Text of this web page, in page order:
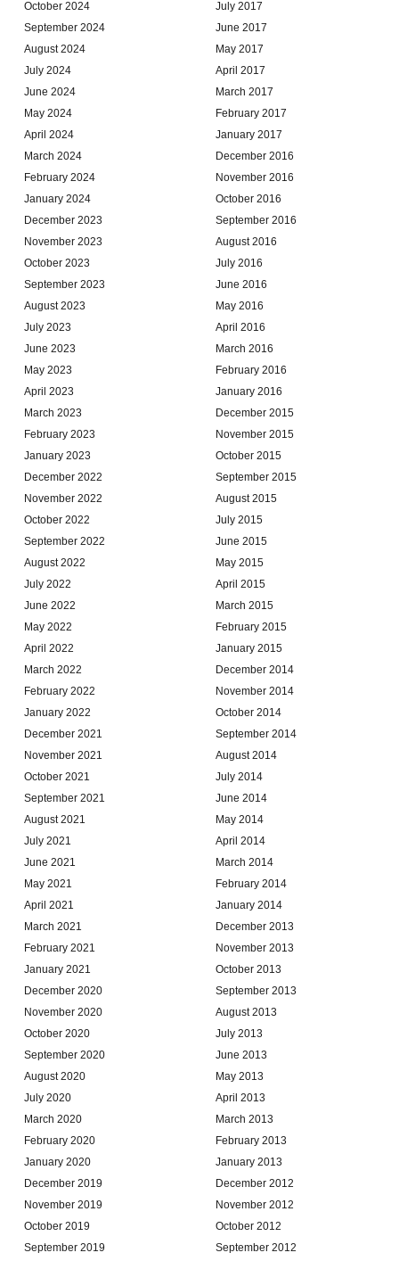
October 2024
September 2024
August 2024
July 2024
June 2024
May 2024
April 2024
March 2024
February 2024
January 2024
December 2023
November 2023
October 2023
September 2023
August 2023
July 2023
June 2023
May 2023
April 2023
March 2023
February 2023
January 2023
December 2022
November 2022
October 2022
September 2022
August 2022
July 2022
June 2022
May 2022
April 2022
March 2022
February 2022
January 2022
December 2021
November 2021
October 2021
September 2021
August 2021
July 2021
June 2021
May 2021
April 2021
March 2021
February 2021
January 2021
December 2020
November 2020
October 2020
September 2020
August 2020
July 2020
March 2020
February 2020
January 2020
December 2019
November 2019
October 2019
September 2019
July 2017
June 2017
May 2017
April 2017
March 2017
February 2017
January 2017
December 2016
November 2016
October 2016
September 2016
August 2016
July 2016
June 2016
May 2016
April 2016
March 2016
February 2016
January 2016
December 2015
November 2015
October 2015
September 2015
August 2015
July 2015
June 2015
May 2015
April 2015
March 2015
February 2015
January 2015
December 2014
November 2014
October 2014
September 2014
August 2014
July 2014
June 2014
May 2014
April 2014
March 2014
February 2014
January 2014
December 2013
November 2013
October 2013
September 2013
August 2013
July 2013
June 2013
May 2013
April 2013
March 2013
February 2013
January 2013
December 2012
November 2012
October 2012
September 2012